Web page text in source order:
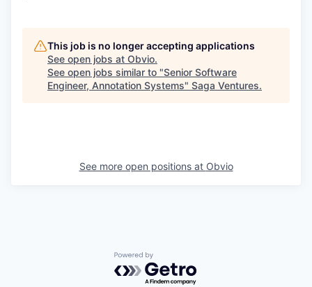
This job is no longer accepting applications
See open jobs at Obvio.
See open jobs similar to "Senior Software
Engineer, Annotation Systems" Saga Ventures.
See more open positions at Obvio
Powered by Getro.com